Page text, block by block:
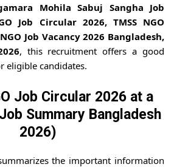
Mohila Sabuj Sangha Job
Job Circular 2026, TMSS NGO
Job Vacancy 2026 Bangladesh,
, this recruitment offers a good
eligible candidates.
Job Circular 2026 at a
Summary Bangladesh
2026)
the important information